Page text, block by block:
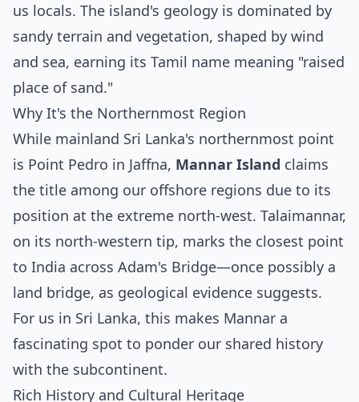
us locals. The island's geology is dominated by
sandy terrain and vegetation, shaped by wind
and sea, earning its Tamil name meaning "raised
place of sand."
Why It's the Northernmost Region
While mainland Sri Lanka's northernmost point
is Point Pedro in Jaffna, Mannar Island claims
the title among our offshore regions due to its
position at the extreme north-west. Talaimannar,
on its north-western tip, marks the closest point
to India across Adam's Bridge—once possibly a
land bridge, as geological evidence suggests.
For us in Sri Lanka, this makes Mannar a
fascinating spot to ponder our shared history
with the subcontinent.
Rich History and Cultural Heritage